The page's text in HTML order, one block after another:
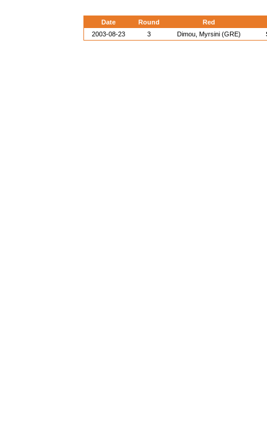
Date Round
Red
2003-08-23
3 Dimou, Myrsini (GRE)